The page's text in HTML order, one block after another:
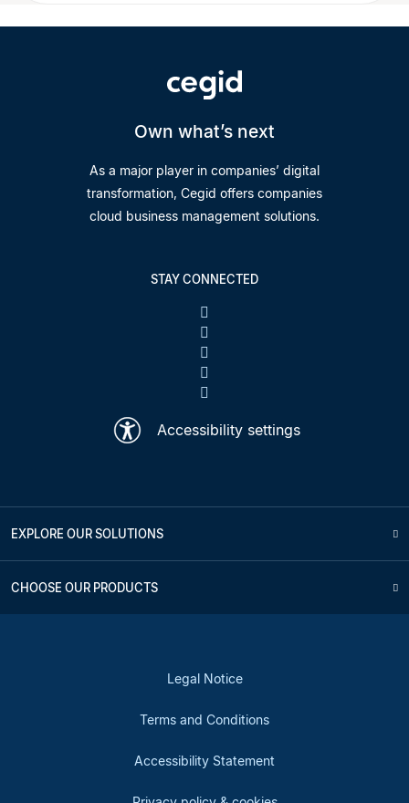
Own what’s next
As a major player in companies’ digital
transformation, Cegid offers companies
cloud business management solutions.
STAY CONNECTED
Accessibility settings
EXPLORE OUR SOLUTIONS
CHOOSE OUR PRODUCTS
Legal Notice
Terms and Conditions
Accessibility Statement